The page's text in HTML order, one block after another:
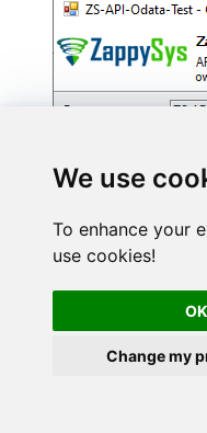
We use
To enhance your
use cookies!
OK
Change my